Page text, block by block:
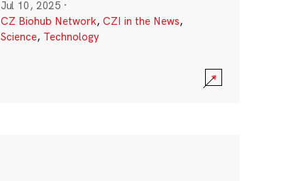
Jul 10, 2025 ·
CZ Biohub Network, CZI in the News,
Science, Technology